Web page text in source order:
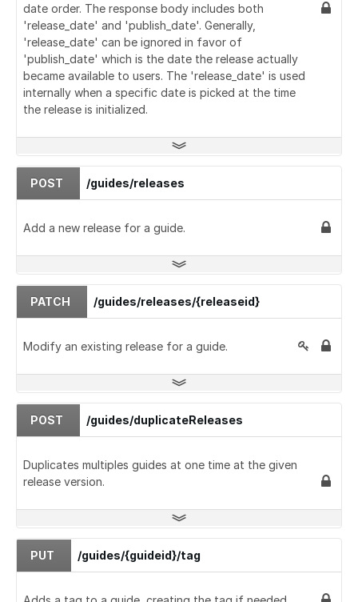
date order. The response body includes both
'release_date' and 'publish_date'. Generally,
'release_date' can be ignored in favor of
'publish_date' which is the date the release actually
became available to users. The 'release_date' is used
internally when a specific date is picked at the time
the release is initialized.
POST /guides/releases
Add a new release for a guide.
PATCH /guides/releases/{releaseid}
Modify an existing release for a guide.
POST /guides/duplicateReleases
Duplicates multiples guides at one time at the given
release version.
PUT /guides/{guideid}/tag